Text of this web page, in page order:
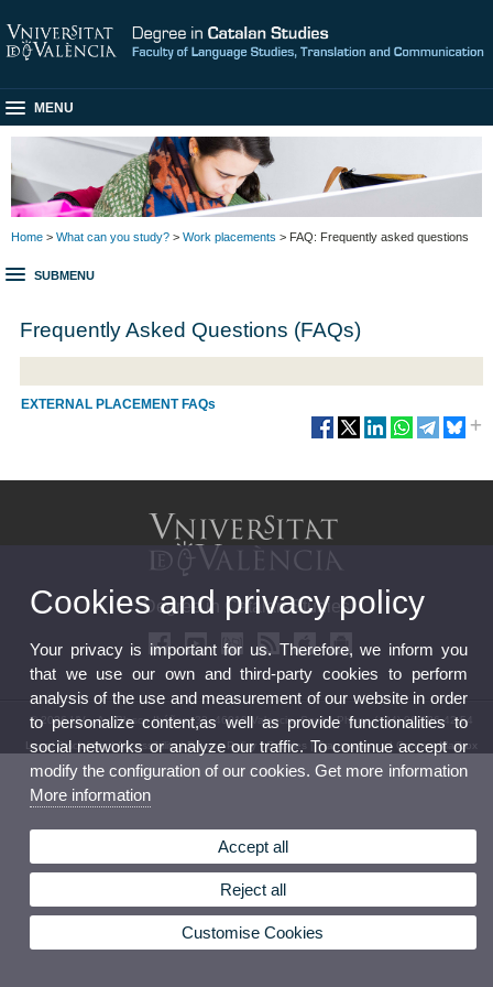
MENU
Home > What can you study? > Work placements > FAQ: Frequently asked questions
SUBMENU
Frequently Asked Questions (FAQs)
EXTERNAL PLACEMENT FAQs
Degree in Catalan Studies
© 2026 UV. - Av. Blasco Ibáñez, 32. 46010 Valencia. Spain. Phone (+34) 96 386 42 54
Legal Disclaimer|Accessibility|Privacy Policy |Cookies |Transparency| Contact Mailbox
Cookies and privacy policy
Your privacy is important for us. Therefore, we inform you
that we use our own and third-party cookies to perform
analysis of the use and measurement of our website in order
to personalize content,as well as provide functionalities to
social networks or analyze our traffic. To continue accept or
modify the configuration of our cookies. Get more information
More information
Accept all
Reject all
Customise Cookies